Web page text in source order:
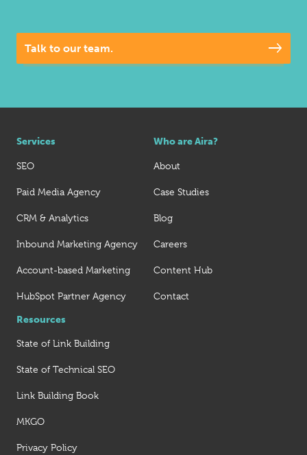
Talk to our team.
Services
SEO
Paid Media Agency
CRM & Analytics
Inbound Marketing Agency
Account-based Marketing
HubSpot Partner Agency
Who are Aira?
About
Case Studies
Blog
Careers
Content Hub
Contact
Resources
State of Link Building
State of Technical SEO
Link Building Book
MKGO
Privacy Policy